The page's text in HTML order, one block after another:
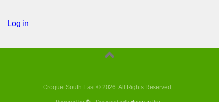
Log in
Croquet South East © 2026. All Rights Reserved.